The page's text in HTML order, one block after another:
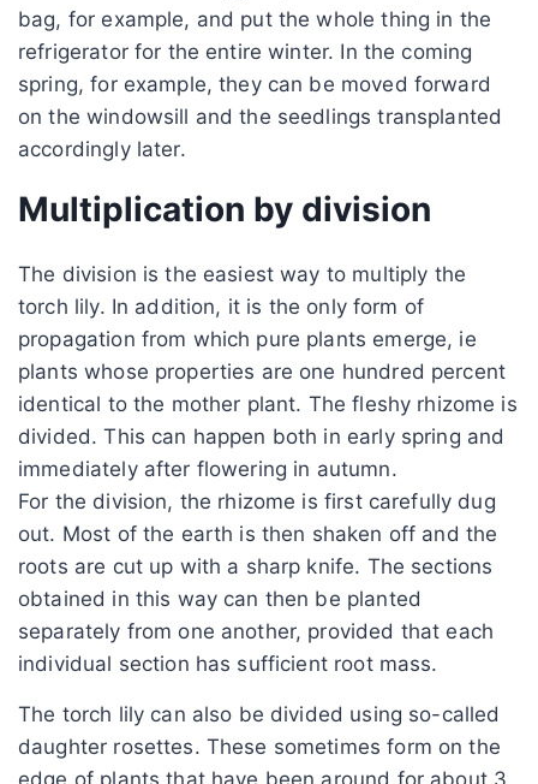
bag, for example, and put the whole thing in the
refrigerator for the entire winter. In the coming
spring, for example, they can be moved forward
on the windowsill and the seedlings transplanted
accordingly later.
Multiplication by division
The division is the easiest way to multiply the
torch lily. In addition, it is the only form of
propagation from which pure plants emerge, ie
plants whose properties are one hundred percent
identical to the mother plant. The fleshy rhizome is
divided. This can happen both in early spring and
immediately after flowering in autumn.
For the division, the rhizome is first carefully dug
out. Most of the earth is then shaken off and the
roots are cut up with a sharp knife. The sections
obtained in this way can then be planted
separately from one another, provided that each
individual section has sufficient root mass.
The torch lily can also be divided using so-called
daughter rosettes. These sometimes form on the
edge of plants that have been around for about 3